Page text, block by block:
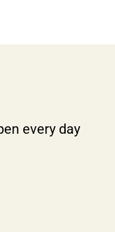
every day